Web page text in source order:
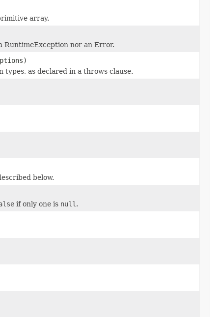
array.
RuntimeException nor an Error.
as declared in a throws clause.
below.
if only one is null .